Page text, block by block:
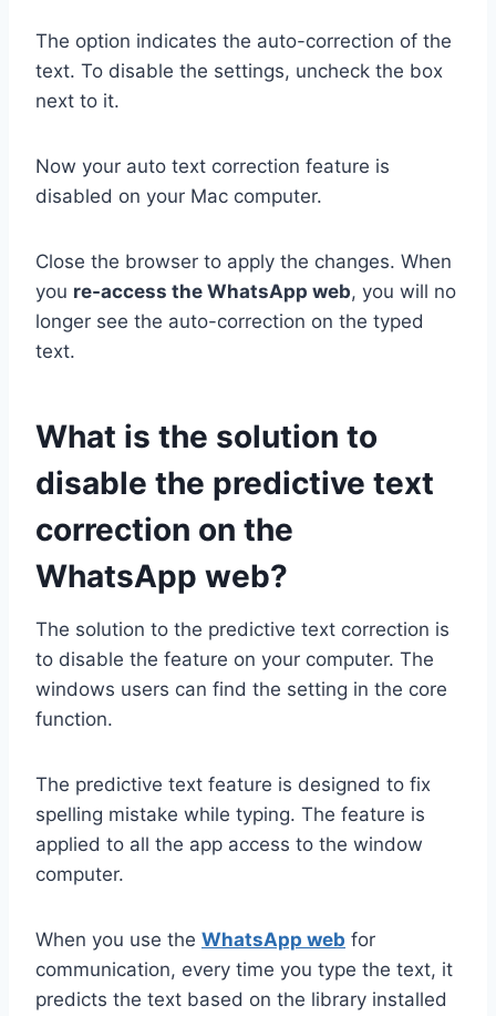
The option indicates the auto-correction of the
text. To disable the settings, uncheck the box
next to it.
Now your auto text correction feature is
disabled on your Mac computer.
Close the browser to apply the changes. When
you re-access the WhatsApp web, you will no
longer see the auto-correction on the typed
text.
What is the solution to
disable the predictive text
correction on the
WhatsApp web?
The solution to the predictive text correction is
to disable the feature on your computer. The
windows users can find the setting in the core
function.
The predictive text feature is designed to fix
spelling mistake while typing. The feature is
applied to all the app access to the window
computer.
When you use the WhatsApp web for
communication, every time you type the text, it
predicts the text based on the library installed